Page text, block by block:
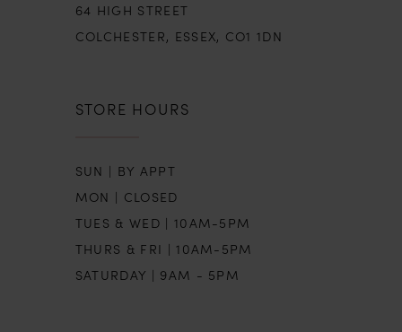
64 HIGH STREET
COLCHESTER, ESSEX, CO1 1DN
STORE HOURS
SUN | BY APPT
MON | CLOSED
TUES & WED | 10AM-5PM
THURS & FRI | 10AM-5PM
SATURDAY | 9AM - 5PM